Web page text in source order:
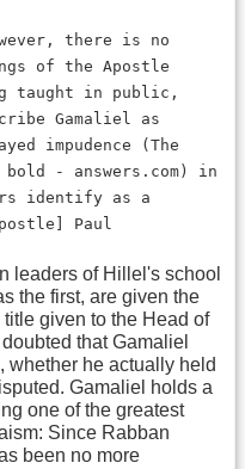
there is no
of the Apostle
taught in public,
Gamaliel as
impudence (The
- answers.com) in
identify as a
Paul
leaders of Hillel's school
the first, are given the
given to the Head of
that Gamaliel
he actually held
Gamaliel holds a
one of the greatest
Since Rabban
been no more